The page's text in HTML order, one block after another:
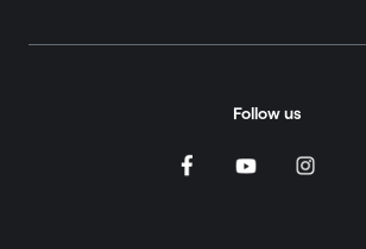
Follow us